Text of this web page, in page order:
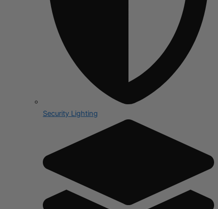
Security Lighting